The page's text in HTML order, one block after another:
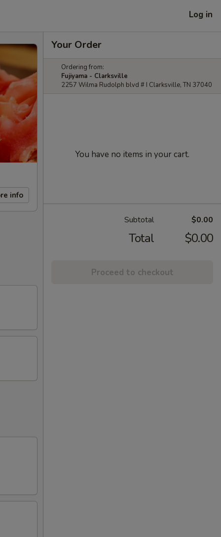
Log in
info
Your Order
Ordering from:
Fujiyama - Clarksville
2257 Wilma Rudolph blvd # I Clarksville, TN 37040
You have no items in your cart.
Subtotal $0.00
Total $0.00
Proceed to checkout